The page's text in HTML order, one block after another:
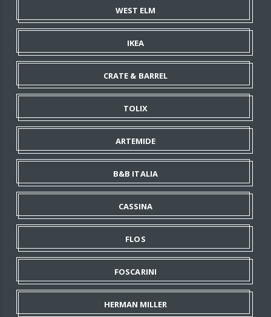
WEST ELM
IKEA
CRATE & BARREL
TOLIX
ARTEMIDE
B&B ITALIA
CASSINA
FLOS
FOSCARINI
HERMAN MILLER